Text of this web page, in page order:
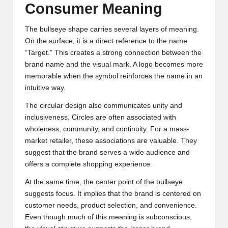
Consumer Meaning
The bullseye shape carries several layers of meaning.
On the surface, it is a direct reference to the name
“Target.” This creates a strong connection between the
brand name and the visual mark. A logo becomes more
memorable when the symbol reinforces the name in an
intuitive way.
The circular design also communicates unity and
inclusiveness. Circles are often associated with
wholeness, community, and continuity. For a mass-
market retailer, these associations are valuable. They
suggest that the brand serves a wide audience and
offers a complete shopping experience.
At the same time, the center point of the bullseye
suggests focus. It implies that the brand is centered on
customer needs, product selection, and convenience.
Even though much of this meaning is subconscious,